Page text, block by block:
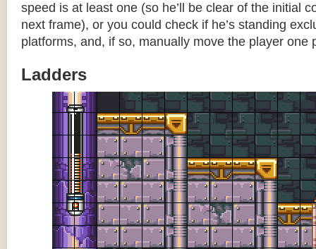
speed is at least one (so he’ll be clear of the initial
next frame), or you could check if he’s standing
platforms, and, if so, manually move the player one
Ladders